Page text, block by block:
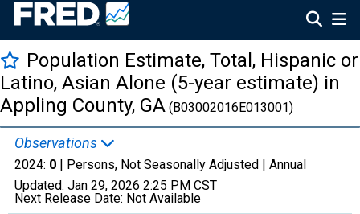
Population Estimate, Total, Hispanic or
Latino, Asian Alone (5-year estimate) in
Appling County, GA (B03002016E013001)
Observations
2024: 0 | Persons, Not Seasonally Adjusted | Annual
Updated: Jan 29, 2026 2:25 PM CST
Next Release Date: Not Available